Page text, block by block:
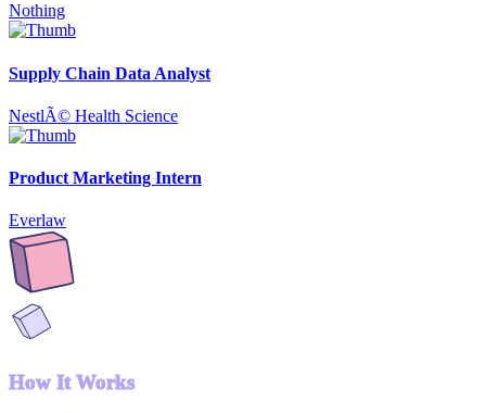
Nothing
Supply Chain Data Analyst
NestlÃ© Health Science
Product Marketing Intern
Everlaw
How It Works